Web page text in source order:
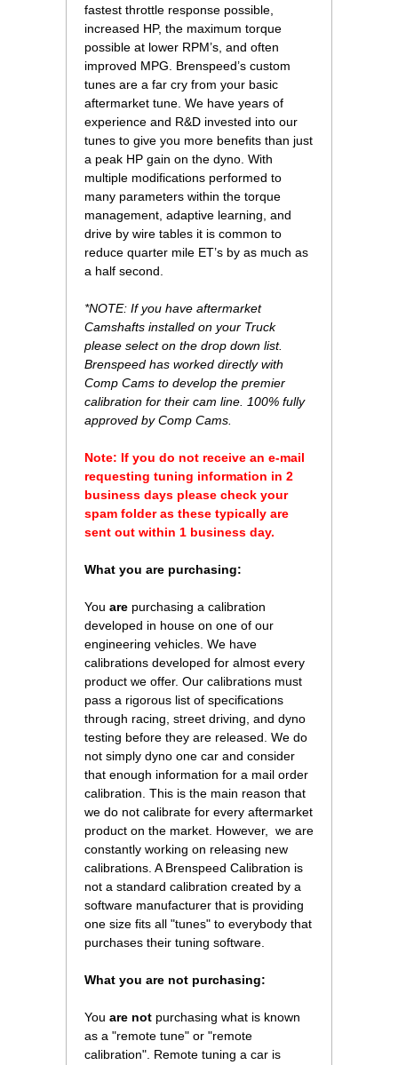
fastest throttle response possible,
increased HP, the maximum torque
possible at lower RPM’s, and often
improved MPG. Brenspeed’s custom
tunes are a far cry from your basic
aftermarket tune. We have years of
experience and R&D invested into our
tunes to give you more benefits than just
a peak HP gain on the dyno. With
multiple modifications performed to
many parameters within the torque
management, adaptive learning, and
drive by wire tables it is common to
reduce quarter mile ET’s by as much as
a half second.
*NOTE: If you have aftermarket
Camshafts installed on your Truck
please select on the drop down list.
Brenspeed has worked directly with
Comp Cams to develop the premier
calibration for their cam line. 100% fully
approved by Comp Cams.
Note: If you do not receive an e-mail
requesting tuning information in 2
business days please check your
spam folder as these typically are
sent out within 1 business day.
What you are purchasing:
You are purchasing a calibration
developed in house on one of our
engineering vehicles. We have
calibrations developed for almost every
product we offer. Our calibrations must
pass a rigorous list of specifications
through racing, street driving, and dyno
testing before they are released. We do
not simply dyno one car and consider
that enough information for a mail order
calibration. This is the main reason that
we do not calibrate for every aftermarket
product on the market. However, we are
constantly working on releasing new
calibrations. A Brenspeed Calibration is
not a standard calibration created by a
software manufacturer that is providing
one size fits all "tunes" to everybody that
purchases their tuning software.
What you are not purchasing:
You are not purchasing what is known
as a "remote tune" or "remote
calibration". Remote tuning a car is